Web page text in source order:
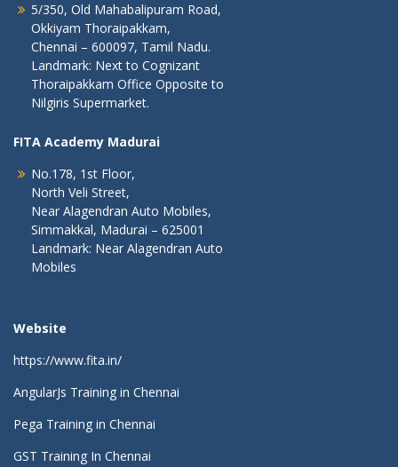
5/350, Old Mahabalipuram Road,
Okkiyam Thoraipakkam,
Chennai – 600097, Tamil Nadu.
Landmark: Next to Cognizant
Thoraipakkam Office Opposite to
Nilgiris Supermarket.
FITA Academy Madurai
No.178, 1st Floor,
North Veli Street,
Near Alagendran Auto Mobiles,
Simmakkal, Madurai – 625001
Landmark: Near Alagendran Auto
Mobiles
Website
https://www.fita.in/
AngularJs Training in Chennai
Pega Training in Chennai
GST Training In Chennai